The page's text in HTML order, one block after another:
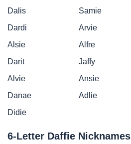
Dalis
Samie
Dardi
Arvie
Alsie
Alfre
Darit
Jaffy
Alvie
Ansie
Danae
Adlie
Didie
6-Letter Daffie Nicknames